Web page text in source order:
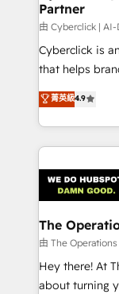
Partner
由 Cyberclick |
Cyberclick is
that helps
creativity to
Barcelona and
the UK, we
smarter
Iberia (Spain
with intelligent
growth. Our
that simplify
turn innovation into
HubSpot
菁英級4.9
The
由 The
Hey there! At
about turning